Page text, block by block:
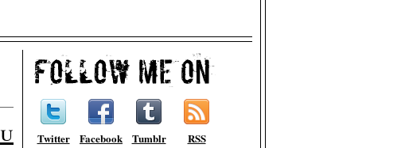
Twitter Facebook Tumblr RSS